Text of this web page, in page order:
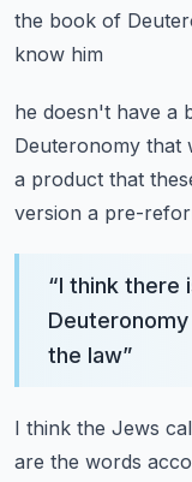
the book of
know him
he doesn't have a
Deuteronomy that
a product that
version a pre-
“I think there
the law”
I think the Jews
are the words